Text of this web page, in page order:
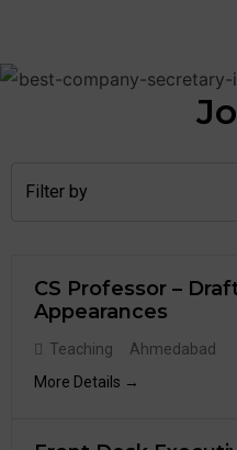
Filter by
CS Professor –
Appearances
Teaching
Ahmedabad
More Details